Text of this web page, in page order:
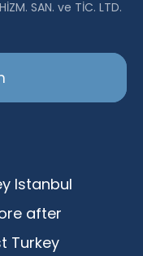
SAN. ve TİC. LTD.
Istanbul
after
Turkey